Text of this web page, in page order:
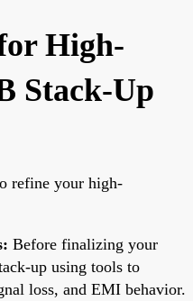
High-
Stack-Up
refine your high-
Before finalizing your
up using tools to
loss, and EMI behavior.